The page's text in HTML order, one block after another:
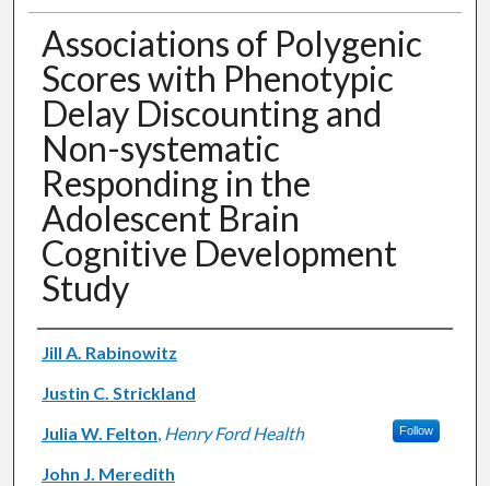
Associations of Polygenic
Scores with Phenotypic
Delay Discounting and
Non-systematic
Responding in the
Adolescent Brain
Cognitive Development
Study
Authors
Jill A. Rabinowitz
Justin C. Strickland
Julia W. Felton, Henry Ford Health Follow
John J. Meredith